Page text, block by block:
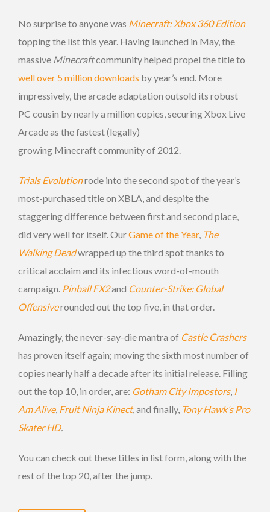
No surprise to anyone was Minecraft: Xbox 360 Edition
topping the list this year. Having launched in May, the
massive Minecraftcommunity helped propel the title to
well over 5 million downloads by year’s end. More
impressively, the arcade adaptation outsold its robust
PC cousin by nearly a million copies, securing Xbox Live
Arcade as the fastest (legally)
growing Minecraft community of 2012.
Trials Evolutionrode into the second spot of the year’s
most-purchased title on XBLA, and despite the
staggering difference between first and second place,
did very well for itself. OurGame of the Year, The
Walking Deadwrapped up the third spot thanks to
critical acclaim and its infectious word-of-mouth
campaign. Pinball FX2and Counter-Strike: Global
Offensiverounded out the top five, in that order.
Amazingly, the never-say-die mantra of Castle Crashers
has proven itself again; moving the sixth most number of
copies nearly half a decade after its initial release. Filling
out the top 10, in order, are: Gotham City Impostors, I
Am Alive, Fruit Ninja Kinect, and finally, Tony Hawk’s Pro
Skater HD.
You can check out these titles in list form, along with the
rest of the top 20, after the jump.